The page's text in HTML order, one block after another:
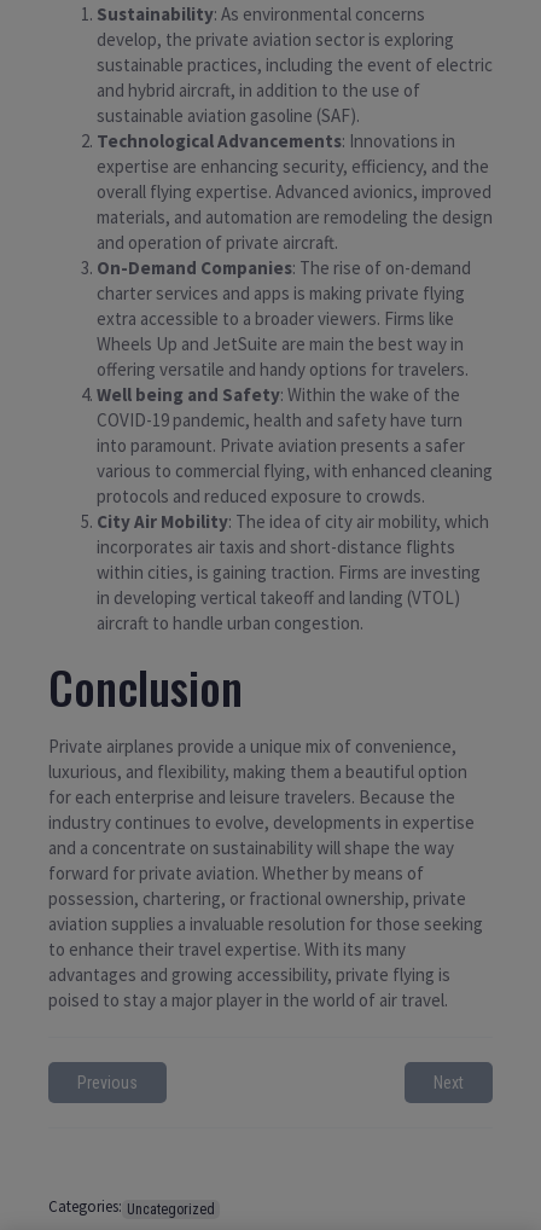
Sustainability: As environmental concerns
develop, the private aviation sector is exploring
sustainable practices, including the event of electric
and hybrid aircraft, in addition to the use of
sustainable aviation gasoline (SAF).
Technological Advancements: Innovations in
expertise are enhancing security, efficiency, and the
overall flying expertise. Advanced avionics, improved
materials, and automation are remodeling the design
and operation of private aircraft.
On-Demand Companies: The rise of on-demand
charter services and apps is making private flying
extra accessible to a broader viewers. Firms like
Wheels Up and JetSuite are main the best way in
offering versatile and handy options for travelers.
Well being and Safety: Within the wake of the
COVID-19 pandemic, health and safety have turn
into paramount. Private aviation presents a safer
various to commercial flying, with enhanced cleaning
protocols and reduced exposure to crowds.
City Air Mobility: The idea of city air mobility, which
incorporates air taxis and short-distance flights
within cities, is gaining traction. Firms are investing
in developing vertical takeoff and landing (VTOL)
aircraft to handle urban congestion.
Conclusion
Private airplanes provide a unique mix of convenience,
luxurious, and flexibility, making them a beautiful option
for each enterprise and leisure travelers. Because the
industry continues to evolve, developments in expertise
and a concentrate on sustainability will shape the way
forward for private aviation. Whether by means of
possession, chartering, or fractional ownership, private
aviation supplies a invaluable resolution for those seeking
to enhance their travel expertise. With its many
advantages and growing accessibility, private flying is
poised to stay a major player in the world of air travel.
Previous Next
Categories: Uncategorized